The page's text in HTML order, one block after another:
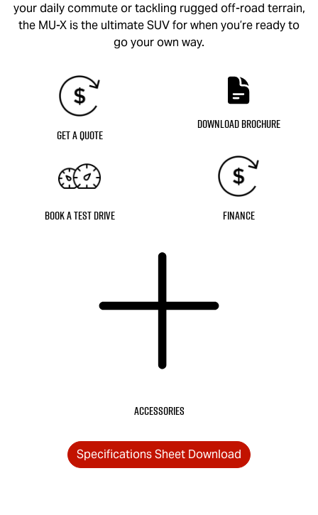
your daily commute or tackling rugged off-road terrain,
the MU-X is the ultimate SUV for when you’re ready to
go your own way.
Get a Quote
Download Brochure
Book a Test Drive Finance
Accessories
Specifications Sheet Download